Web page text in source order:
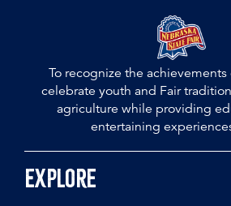
To recognize the achievements
celebrate youth and Fair
agriculture while providing
entertaining
Explore